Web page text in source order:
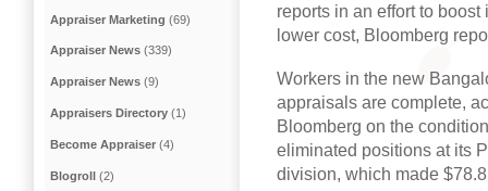
reports in an effort to
lower cost, Bloomberg
Workers in the new
appraisals are complete,
Bloomberg on the
eliminated positions at its
division, which made
Appraiser Marketing (69)
Appraiser News (339)
Appraiser News (9)
Appraisers Directory (1)
Become Appraiser (4)
Blogroll (2)